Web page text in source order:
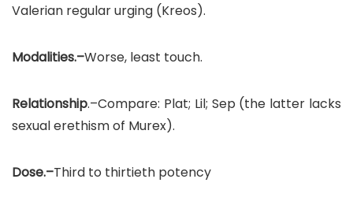
Valerian regular urging (Kreos).
Modalities.–Worse, least touch.
Relationship.–Compare: Plat; Lil; Sep (the latter lacks
sexual erethism of Murex).
Dose.–Third to thirtieth potency